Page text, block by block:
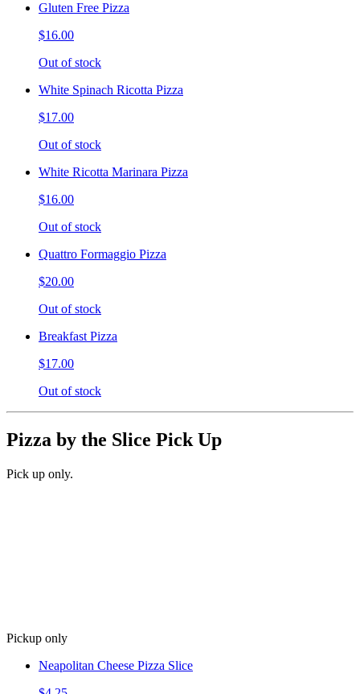
Gluten Free Pizza
$16.00
Out of stock
White Spinach Ricotta Pizza
$17.00
Out of stock
White Ricotta Marinara Pizza
$16.00
Out of stock
Quattro Formaggio Pizza
$20.00
Out of stock
Breakfast Pizza
$17.00
Out of stock
Pizza by the Slice Pick Up
Pick up only.
Pickup only
Neapolitan Cheese Pizza Slice